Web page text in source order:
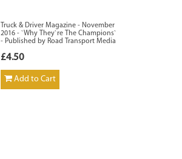
Truck & Driver Magazine - November
2016 - `Why They`re The Champions`
- Published by Road Transport Media
£4.50
Add to Cart